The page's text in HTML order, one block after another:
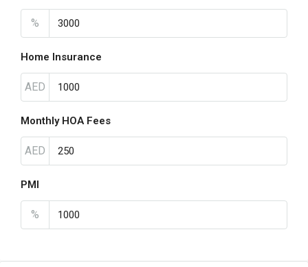
%
Home Insurance
AED
Monthly HOA Fees
AED
PMI
%